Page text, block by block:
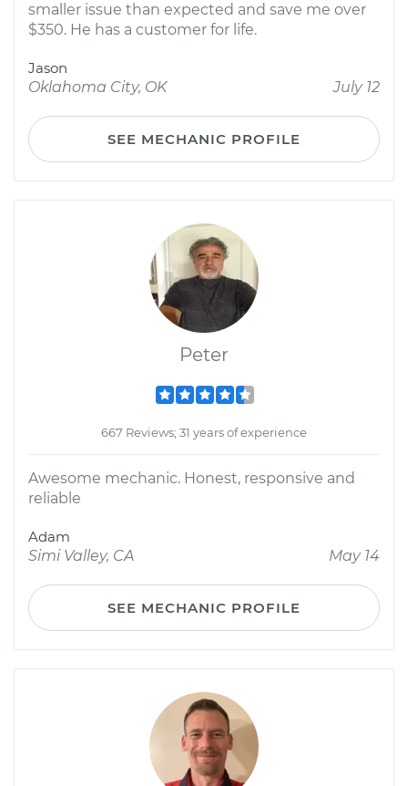
smaller issue than expected and save me over
$350. He has a customer for life.
Jason
Oklahoma City, OK
July 12
SEE MECHANIC PROFILE
Peter
667 Reviews; 31 years of experience
Awesome mechanic. Honest, responsive and
reliable
Adam
Simi Valley, CA
May 14
SEE MECHANIC PROFILE